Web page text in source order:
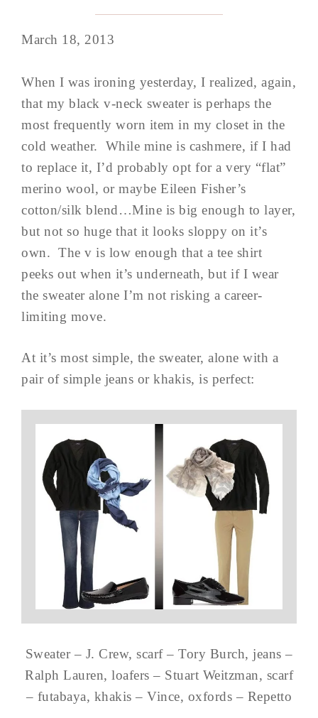
March 18, 2013
When I was ironing yesterday, I realized, again,
that my black v-neck sweater is perhaps the
most frequently worn item in my closet in the
cold weather. While mine is cashmere, if I had
to replace it, I’d probably opt for a very “flat”
merino wool, or maybe Eileen Fisher’s
cotton/silk blend…Mine is big enough to layer,
but not so huge that it looks sloppy on it’s
own. The v is low enough that a tee shirt
peeks out when it’s underneath, but if I wear
the sweater alone I’m not risking a career-
limiting move.
At it’s most simple, the sweater, alone with a
pair of simple jeans or khakis, is perfect:
Sweater – J. Crew, scarf – Tory Burch, jeans –
Ralph Lauren, loafers – Stuart Weitzman, scarf
– futabaya, khakis – Vince, oxfords – Repetto